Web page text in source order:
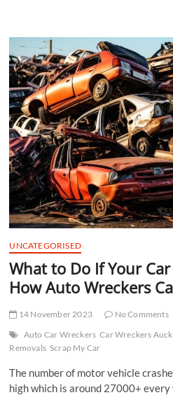
Role
of
Car
Wreckers
in
Auckland
UNCATEGORISED
What to Do If Your
How Auto Wreckers
14 November 2023
No Comments
Auto Car Wreckers Car Wreckers
Removals Scrap My Car
The number of motor vehicle
high which is around 27000+